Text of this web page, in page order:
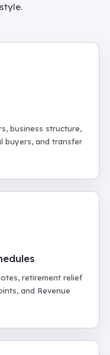
business structure,
buyers, and transfer
retirement relief
and Revenue